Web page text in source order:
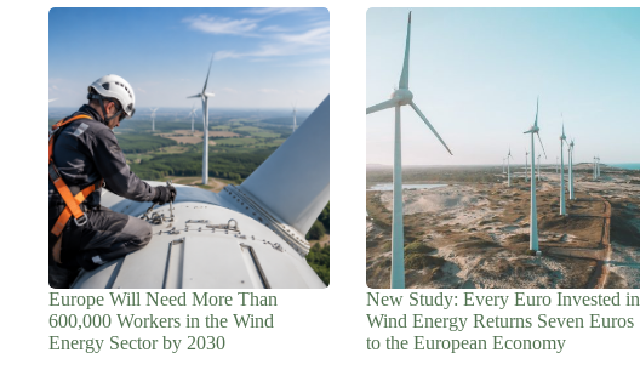
Europe Will Need More Than
600,000 Workers in the Wind
Energy Sector by 2030
New Study: Every Euro Invested in
Wind Energy Returns Seven Euros
to the European Economy